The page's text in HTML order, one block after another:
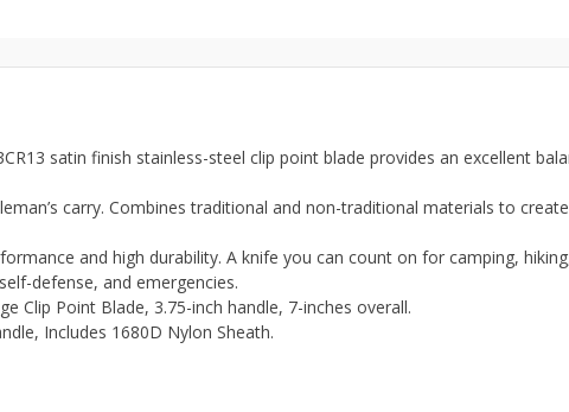
satin finish stainless-steel clip point blade provides an excellent
carry. Combines traditional and non-traditional materials to
and high durability. A knife you can count on for camping,
defense, and emergencies.
Clip Point Blade, 3.75-inch handle, 7-inches overall.
Includes 1680D Nylon Sheath.